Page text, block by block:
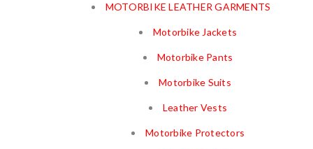
MOTORBIKE LEATHER GARMENTS
Motorbike Jackets
Motorbike Pants
Motorbike Suits
Leather Vests
Motorbike Protectors